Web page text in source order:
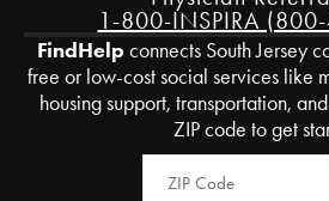
1-800-INSPIRA
FindHelpconnects South Jersey
free or low-cost social services like
housing support, transportation,
ZIP code to get
Zip Code